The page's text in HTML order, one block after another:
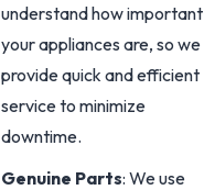
understand how important
your appliances are, so we
provide quick and efficient
service to minimize
downtime.
Genuine Parts: We use